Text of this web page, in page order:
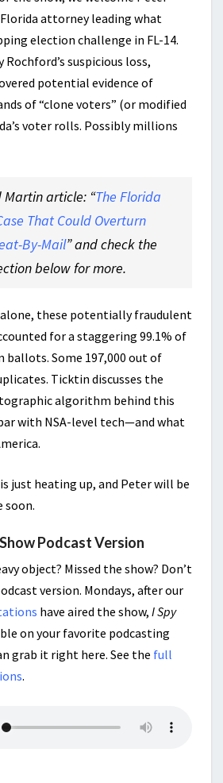
attorney leading what
election challenge in FL-14.
suspicious loss,
potential evidence of
of “clone voters” (or modified
voter rolls. Possibly millions
Martin article: “The Florida
That Could Overturn
By-Mail” and check the
below for more.
these potentially fraudulent
for a staggering 99.1% of
Some 197,000 out of
Ticktin discusses the
algorithm behind this
with NSA-level tech—and what
just heating up, and Peter will be
soon.
Podcast Version
object? Missed the show? Don’t
version. Mondays, after our
have aired the show, I Spy
on your favorite podcasting
grab it right here. See the full
.